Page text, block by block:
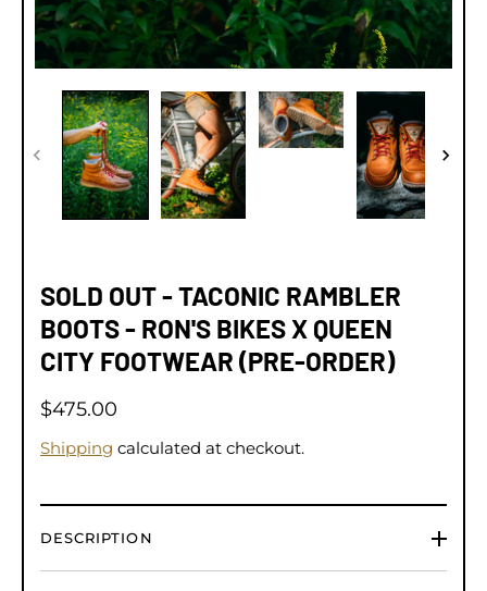
SOLD OUT - TACONIC RAMBLER
BOOTS - RON'S BIKES X QUEEN
CITY FOOTWEAR (PRE-ORDER)
$475.00
Shipping calculated at checkout.
DESCRIPTION